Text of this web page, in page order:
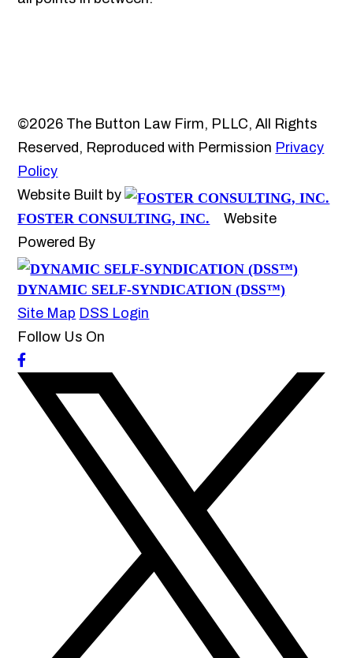
©2026 The Button Law Firm, PLLC, All Rights
Reserved, Reproduced with Permission Privacy
Policy
Website Built by
FOSTER CONSULTING, INC.
Website
Powered By
DYNAMIC SELF-SYNDICATION (DSS™)
Site Map DSS Login
Follow Us On